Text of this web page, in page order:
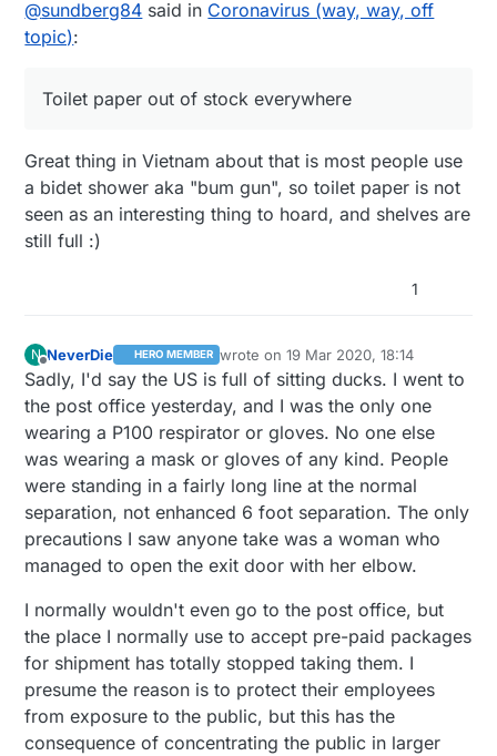
(except on the news of course). Schools still
stock everywhere, but most other products
going in the big cities. We dont have any
@sundberg84 said in Coronavirus (way, way, off
topic):
Toilet paper out of stock everywhere
Great thing in Vietnam about that is most people use
a bidet shower aka "bum gun", so toilet paper is not
seen as an interesting thing to hoard, and shelves are
still full :)
1
N
Offline
NeverDie HERO MEMBER wrote on19 Mar 2020, 18:14
last edited by NeverDie
Sadly, I'd say the US is full of sitting ducks. I went to
the post office yesterday, and I was the only one
wearing a P100 respirator or gloves. No one else
was wearing a mask or gloves of any kind. People
were standing in a fairly long line at the normal
separation, not enhanced 6 foot separation. The only
precautions I saw anyone take was a woman who
managed to open the exit door with her elbow.
I normally wouldn't even go to the post office, but
the place I normally use to accept pre-paid packages
for shipment has totally stopped taking them. I
presume the reason is to protect their employees
from exposure to the public, but this has the
consequence of concentrating the public in larger